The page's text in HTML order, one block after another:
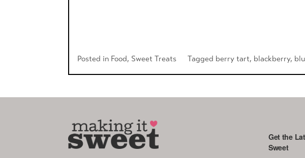
Posted in Food, Sweet Treats Tagged berry tart, blackberry,
Get the
Sweet